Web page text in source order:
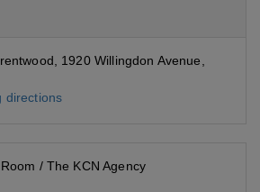
1920 Willingdon Avenue,
directions
/ The KCN Agency